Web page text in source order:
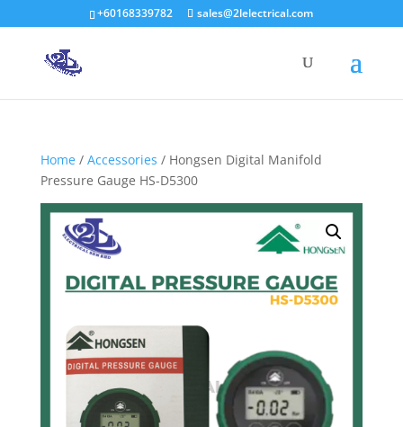
+60168339782 sales@2lelectrical.com
Home/ Accessories / Hongsen Digital Manifold
Pressure Gauge HS-D5300